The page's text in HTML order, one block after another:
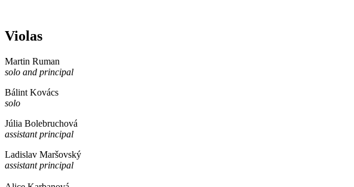
Violas
Martin Ruman
solo and principal
Bálint Kovács
solo
Júlia Bolebruchová
assistant principal
Ladislav Maršovský
assistant principal